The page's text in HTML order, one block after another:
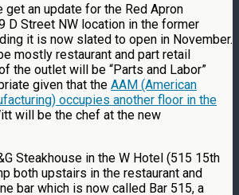
get an update for the Red Apron
D Street NW location in the former
it is now slated to open in November.
mostly restaurant and part retail
the outlet will be “Parts and Labor”
given that the AAM (American
occupies another floor in the
will be the chef at the new
Steakhouse in the W Hotel (515 15th
both upstairs in the restaurant and
bar which is now called Bar 515, a